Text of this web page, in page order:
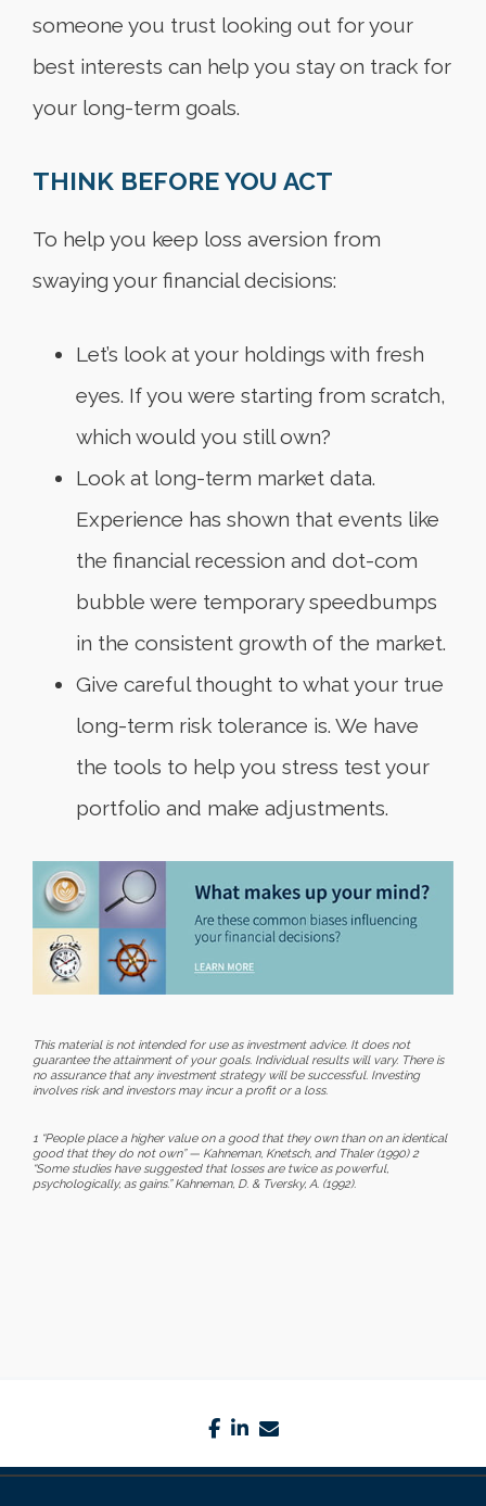
someone you trust looking out for your
best interests can help you stay on track for
your long-term goals.
THINK BEFORE YOU ACT
To help you keep loss aversion from
swaying your financial decisions:
Let’s look at your holdings with fresh
eyes. If you were starting from scratch,
which would you still own?
Look at long-term market data.
Experience has shown that events like
the financial recession and dot-com
bubble were temporary speedbumps
in the consistent growth of the market.
Give careful thought to what your true
long-term risk tolerance is. We have
the tools to help you stress test your
portfolio and make adjustments.
This material is not intended for use as investment advice. It does not
guarantee the attainment of your goals. Individual results will vary. There is
no assurance that any investment strategy will be successful. Investing
involves risk and investors may incur a profit or a loss.
1 “People place a higher value on a good that they own than on an identical
good that they do not own” — Kahneman, Knetsch, and Thaler (1990) 2
“Some studies have suggested that losses are twice as powerful,
psychologically, as gains.” Kahneman, D. & Tversky, A. (1992).
facebook
linkedin